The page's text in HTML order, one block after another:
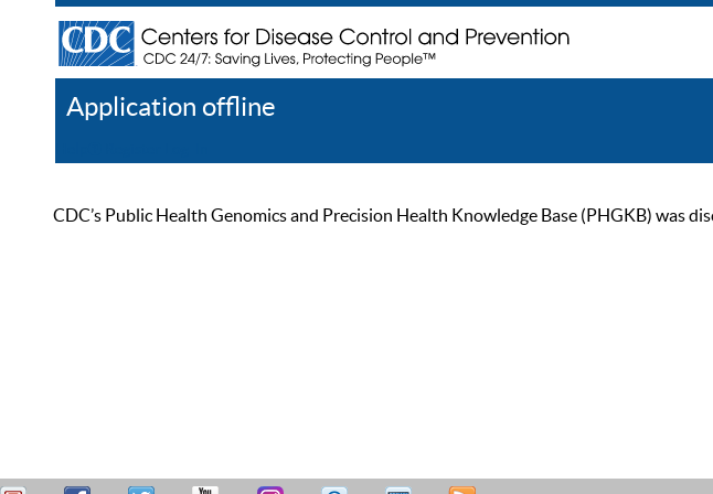
Application offline
CDC’s Public Health Genomics and Precision Health Knowledge Base (PHGKB) was